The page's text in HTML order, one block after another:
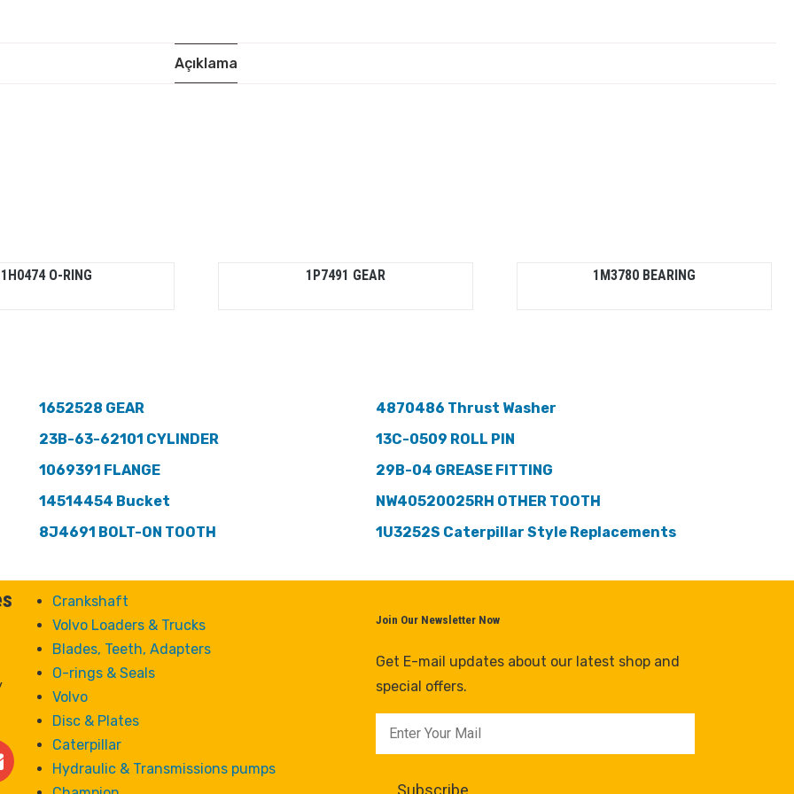
Açıklama
1H0474 O-RING 1P7491 GEAR 1M3780 BEARING
1652528 GEAR
23B-63-62101 CYLINDER
1069391 FLANGE
14514454 Bucket
8J4691 BOLT-ON TOOTH
4870486 Thrust Washer
13C-0509 ROLL PIN
29B-04 GREASE FITTING
NW40520025RH OTHER TOOTH
1U3252S Caterpillar Style Replacements
Crankshaft
Volvo Loaders & Trucks
Blades, Teeth, Adapters
O-rings & Seals
Volvo
Disc & Plates
Caterpillar
Hydraulic & Transmissions pumps
Join Our Newsletter Now
Get E-mail updates about our latest shop and
special offers.